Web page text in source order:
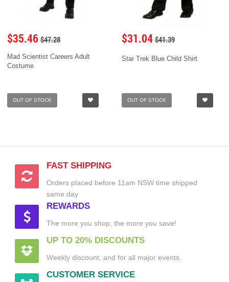
$35.46 $47.28
Mad Scientist Careers Adult
Costume
OUT OF STOCK
$31.04 $41.39
Star Trek Blue Child Shirt
OUT OF STOCK
FAST SHIPPING
Orders placed before 11am NSW time shipped
same day
REWARDS
The more you shop, the more you save!
UP TO 20% DISCOUNTS
Weekly discount, and for all major events.
CUSTOMER SERVICE